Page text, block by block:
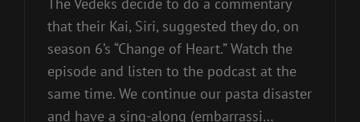
that their Kai, Siri, suggested they do, on
season 6’s “Change of Heart.” Watch the
episode and listen to the podcast at the
same time. We continue our pasta disaster
and have a sing-along (embarrassi…